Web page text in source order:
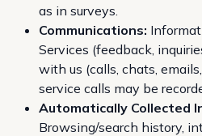
as in surveys.
Communications:
Services (feedback,
with us (calls, chats,
service calls may be
Automatically Collected
Browsing/search history,